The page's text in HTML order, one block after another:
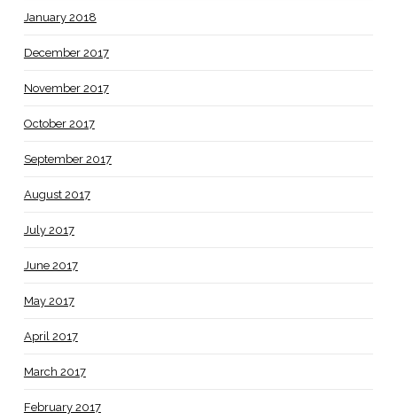
January 2018
December 2017
November 2017
October 2017
September 2017
August 2017
July 2017
June 2017
May 2017
April 2017
March 2017
February 2017